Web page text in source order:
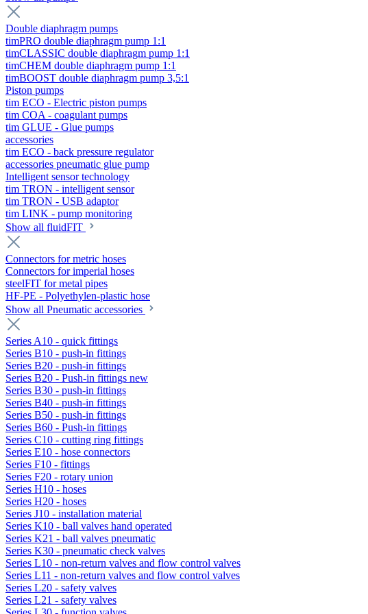
Double diaphragm pumps
timPRO double diaphragm pump 1:1
timCLASSIC double diaphragm pump 1:1
timCHEM double diaphragm pump 1:1
timBOOST double diaphragm pump 3,5:1
Piston pumps
tim ECO - Electric piston pumps
tim COA - coagulant pumps
tim GLUE - Glue pumps
accessories
tim ECO - back pressure regulator
accessories pneumatic glue pump
Intelligent sensor technology
tim TRON - intelligent sensor
tim TRON - USB adaptor
tim LINK - pump monitoring
Show all fluidFIT
Connectors for metric hoses
Connectors for imperial hoses
steelFIT for metal pipes
HF-PE - Polyethylen-plastic hose
Show all Pneumatic accessories
Series A10 - quick fittings
Series B10 - push-in fittings
Series B20 - push-in fittings
Series B20 - Push-in fittings new
Series B30 - push-in fittings
Series B40 - push-in fittings
Series B50 - push-in fittings
Series B60 - Push-in fittings
Series C10 - cutting ring fittings
Series E10 - hose connectors
Series F10 - fittings
Series F20 - rotary union
Series H10 - hoses
Series H20 - hoses
Series J10 - installation material
Series K10 - ball valves hand operated
Series K21 - ball valves pneumatic
Series K30 - pneumatic check valves
Series L10 - non-return valves and flow control valves
Series L11 - non-return valves and flow control valves
Series L20 - safety valves
Series L21 - safety valves